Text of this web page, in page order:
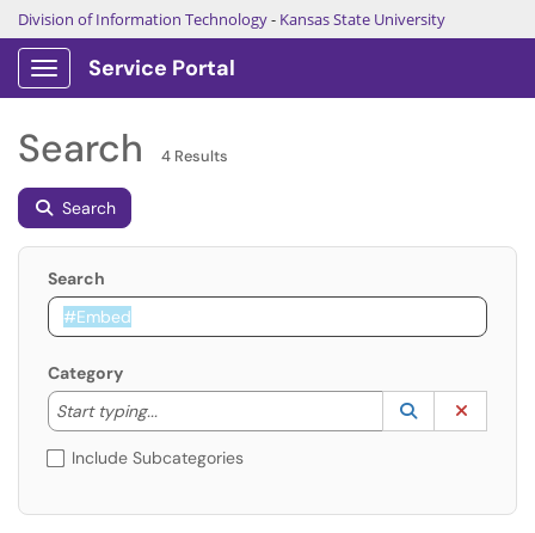
Division of Information Technology- Kansas State University
Show Applications Menu
Service Portal
Search 4 Results
Search
Search
Category
Start typing...
Start typing to lookup. Use the UP and DOWN
Lookup
(opens in a
Include Subcategories